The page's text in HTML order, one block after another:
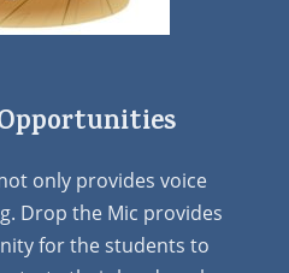
only provides voice
Drop the Mic provides
for the students to